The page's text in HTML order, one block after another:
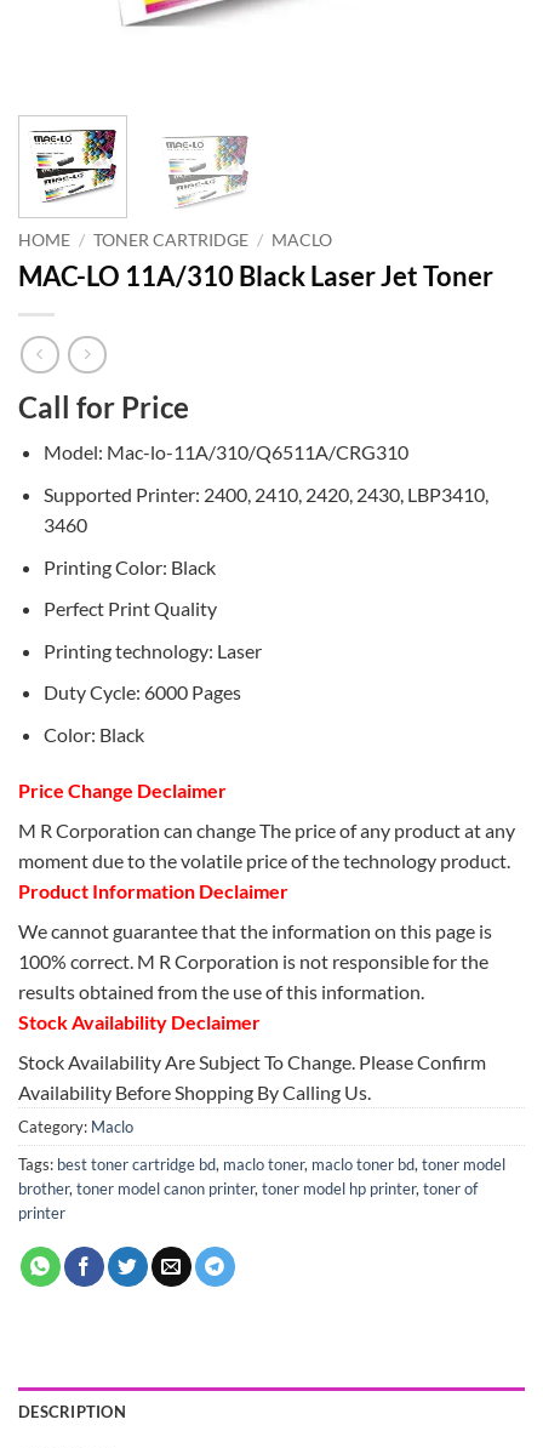
HOME / TONER CARTRIDGE / MACLO
MAC-LO 11A/310 Black Laser Jet Toner
Call for Price
Model: Mac-lo-11A/310/Q6511A/CRG310
Supported Printer: 2400, 2410, 2420, 2430, LBP3410,
3460
Printing Color: Black
Perfect Print Quality
Printing technology: Laser
Duty Cycle: 6000 Pages
Color: Black
Price Change Declaimer
M R Corporation can change The price of any product at any
moment due to the volatile price of the technology product.
Product Information Declaimer
We cannot guarantee that the information on this page is
100% correct. M R Corporation is not responsible for the
results obtained from the use of this information.
Stock Availability Declaimer
Stock Availability Are Subject To Change. Please Confirm
Availability Before Shopping By Calling Us.
Category: Maclo
Tags: best toner cartridge bd, maclo toner, maclo toner bd, toner model
brother, toner model canon printer, toner model hp printer, toner of
printer
DESCRIPTION